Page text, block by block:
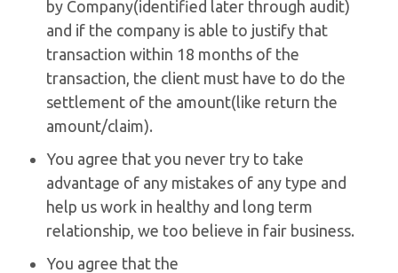
by Company(identified later through audit)
and if the company is able to justify that
transaction within 18 months of the
transaction, the client must have to do the
settlement of the amount(like return the
amount/claim).
You agree that you never try to take
advantage of any mistakes of any type and
help us work in healthy and long term
relationship, we too believe in fair business.
You agree that the